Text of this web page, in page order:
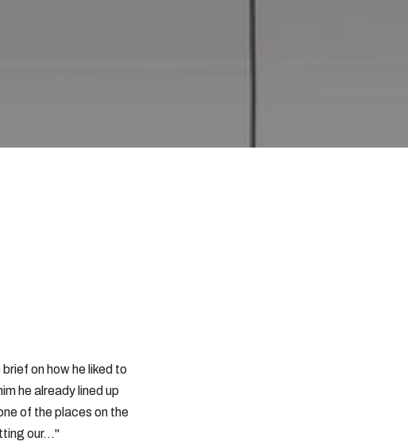
on how he liked to
he already lined up
of the places on the
our..."